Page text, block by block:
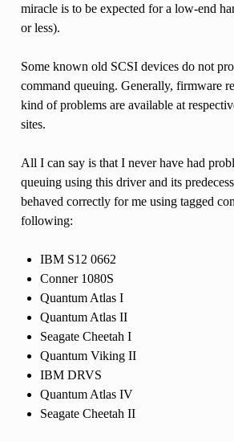
miracle is to be expected for a low-end
or less).
Some known old SCSI devices do not
command queuing. Generally, firmware
kind of problems are available at
sites.
All I can say is that I never have had
queuing using this driver and its
behaved correctly for me using tagged
following:
IBM S12 0662
Conner 1080S
Quantum Atlas I
Quantum Atlas II
Seagate Cheetah I
Quantum Viking II
IBM DRVS
Quantum Atlas IV
Seagate Cheetah II